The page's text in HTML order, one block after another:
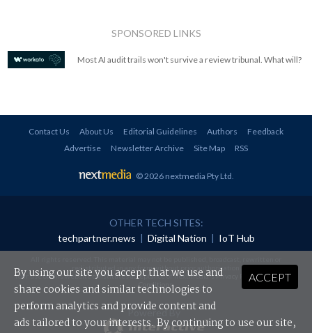
SPONSORED LINKS
Most AI audit trails won't survive a review tribunal. What will?
Contact Us About Us Editorial Guidelines Authors
Feedback
Advertise
Newsletter Archive Site Map RSS
© 2026 nextmedia Pty Ltd
OTHER TECH SITES:
techpartner.news | Digital Nation | IoT Hub
redistributed in any form without prior authorisation.
Your use of this website constitutes acceptance of nextmedia'sPrivacy Policyand Terms &
Conditions.
Powered By
ACCEPT
By using our site you accept that we use and
share cookies and similar technologies to
perform analytics and provide content and
ads tailored to your interests. By continuing to use our site,